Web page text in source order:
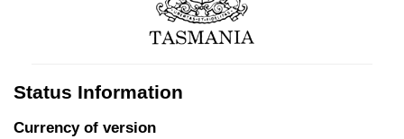
Status Information
Currency of version